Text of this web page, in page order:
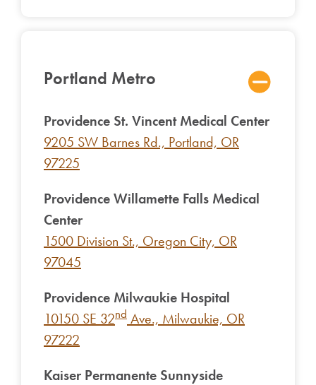
Portland Metro
Providence St. Vincent Medical Center
9205 SW Barnes Rd., Portland, OR
97225
Providence Willamette Falls Medical
Center
1500 Division St., Oregon City, OR
97045
Providence Milwaukie Hospital
10150 SE 32nd Ave., Milwaukie, OR
97222
Kaiser Permanente Sunnyside